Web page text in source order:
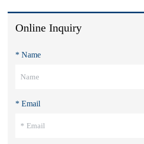
Online Inquiry
* Name
* Email